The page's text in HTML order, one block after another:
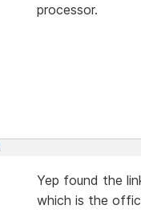
processor.
Yep found the
which is the